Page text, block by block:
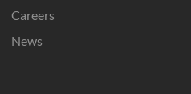
Careers
News